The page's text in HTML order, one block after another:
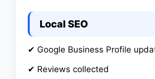
Local SEO
✔ Google Business Profile
✔ Reviews collected